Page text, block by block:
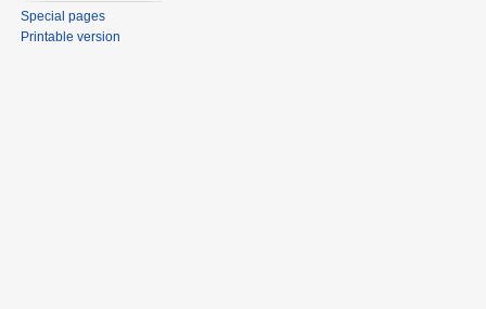
Special pages
Printable version